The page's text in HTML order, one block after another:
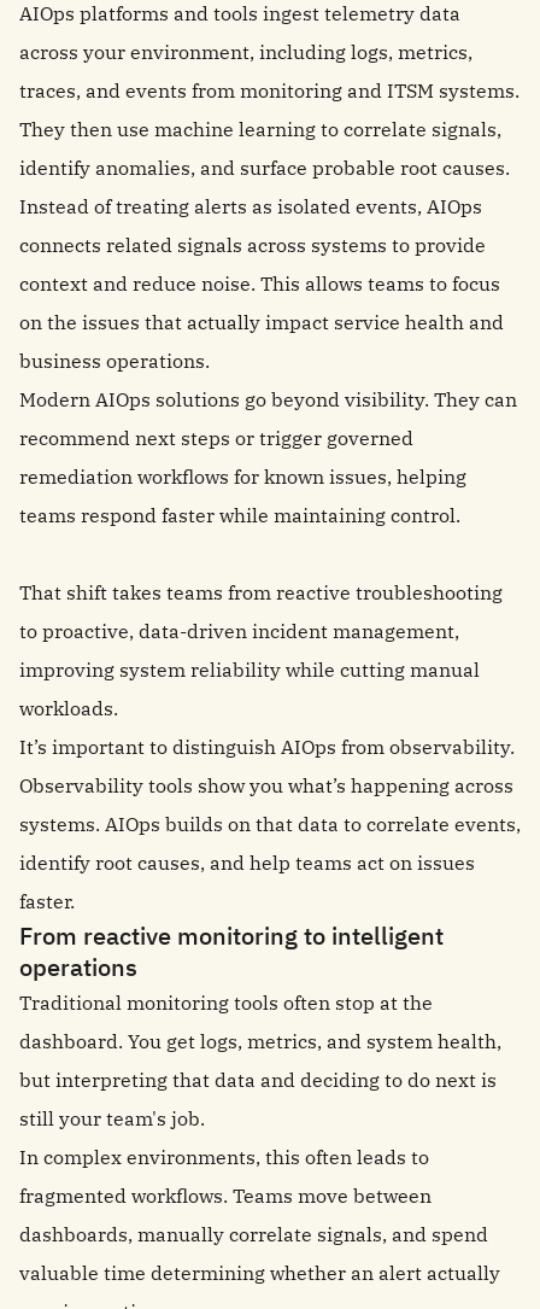
AIOps platforms and tools ingest telemetry data
across your environment, including logs, metrics,
traces, and events from monitoring and ITSM systems.
They then use machine learning to correlate signals,
identify anomalies, and surface probable root causes.
Instead of treating alerts as isolated events, AIOps
connects related signals across systems to provide
context and reduce noise. This allows teams to focus
on the issues that actually impact service health and
business operations.
Modern AIOps solutions go beyond visibility. They can
recommend next steps or trigger governed
remediation workflows for known issues, helping
teams respond faster while maintaining control.
That shift takes teams from reactive troubleshooting
to proactive, data-driven incident management,
improving system reliability while cutting manual
workloads.
It’s important to distinguish AIOps from observability.
Observability tools show you what’s happening across
systems. AIOps builds on that data to correlate events,
identify root causes, and help teams act on issues
faster.
From reactive monitoring to intelligent
operations
Traditional monitoring tools often stop at the
dashboard. You get logs, metrics, and system health,
but interpreting that data and deciding to do next is
still your team's job.
In complex environments, this often leads to
fragmented workflows. Teams move between
dashboards, manually correlate signals, and spend
valuable time determining whether an alert actually